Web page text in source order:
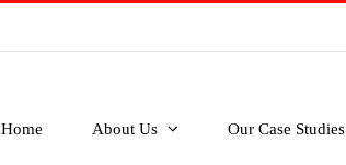
Home About Us Our Case Studies